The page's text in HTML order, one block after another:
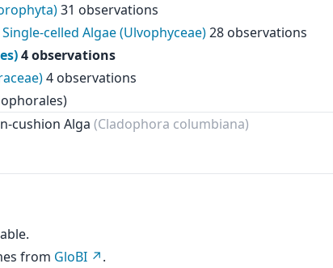
31 observations
celled Algae (Ulvophyceae)28 observations
4 observations
4 observations
cushion Alga (Cladophora columbiana)
from GloBI .